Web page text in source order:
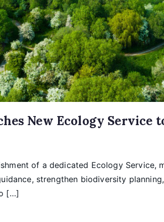
New Ecology
of a dedicated Ecology
strengthen biodiversity
[…]